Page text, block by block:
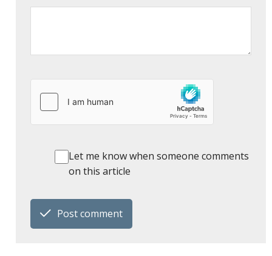
Let me know when someone comments
on this article
Post comment